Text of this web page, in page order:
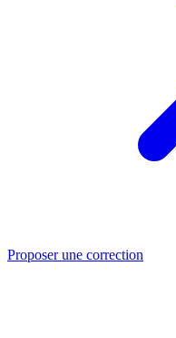
Proposer une correction